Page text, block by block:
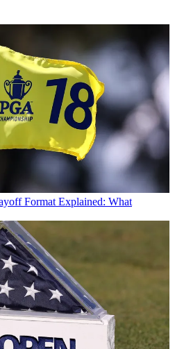
Format Explained: What